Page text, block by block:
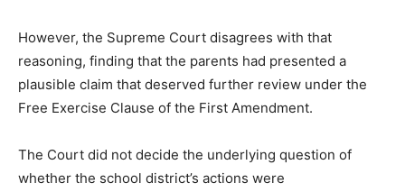
However, the Supreme Court disagrees with that
reasoning, finding that the parents had presented a
plausible claim that deserved further review under the
Free Exercise Clause of the First Amendment.
The Court did not decide the underlying question of
whether the school district’s actions were